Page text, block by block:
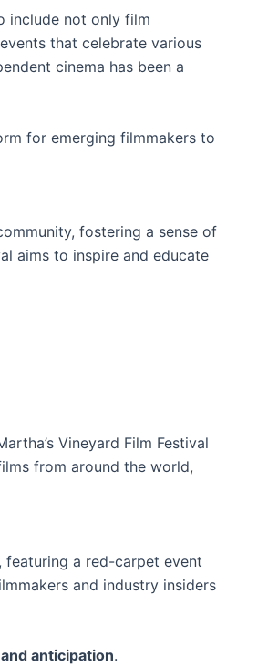
include not only film
that celebrate various
cinema has been a
for emerging filmmakers to
fostering a sense of
aims to inspire and educate
Vineyard Film Festival
from around the world,
a red-carpet event
and industry insiders
anticipation.